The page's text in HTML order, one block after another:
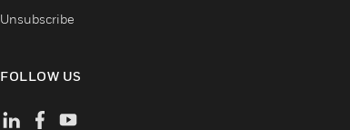
Unsubscribe
FOLLOW US